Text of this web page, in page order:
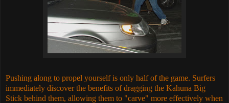
Pushing along to propel yourself is only half of the game. Surfers
immediately discover the benefits of dragging the Kahuna Big
Stick behind them, allowing them to "carve" more effectively when